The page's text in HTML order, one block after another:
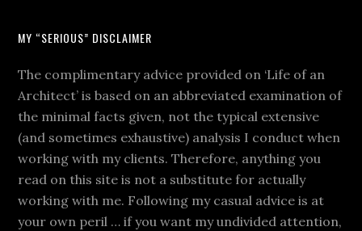
MY “SERIOUS” DISCLAIMER
The complimentary advice provided on ‘Life of an
Architect’ is based on an abbreviated examination of
the minimal facts given, not the typical extensive
(and sometimes exhaustive) analysis I conduct when
working with my clients. Therefore, anything you
read on this site is not a substitute for actually
working with me. Following my casual advice is at
your own peril … if you want my undivided attention,